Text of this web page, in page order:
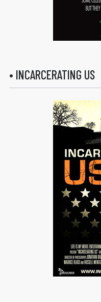
• INCARCERATING US